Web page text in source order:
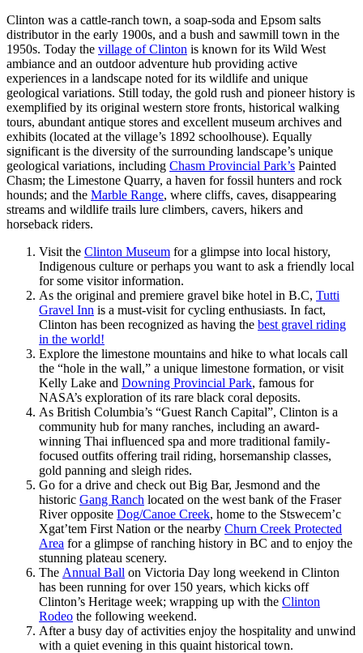
Clinton was a cattle-ranch town, a soap-soda and Epsom salts
distributor in the early 1900s, and a bush and sawmill town in the
1950s. Today the village of Clinton is known for its Wild West
ambiance and an outdoor adventure hub providing active
experiences in a landscape noted for its wildlife and unique
geological variations. Still today, the gold rush and pioneer history is
exemplified by its original western store fronts, historical walking
tours, abundant antique stores and excellent museum archives and
exhibits (located at the village’s 1892 schoolhouse). Equally
significant is the diversity of the surrounding landscape’s unique
geological variations, including Chasm Provincial Park’s Painted
Chasm; the Limestone Quarry, a haven for fossil hunters and rock
hounds; and the Marble Range, where cliffs, caves, disappearing
streams and wildlife trails lure climbers, cavers, hikers and
horseback riders.
Visit the Clinton Museum for a glimpse into local history,
Indigenous culture or perhaps you want to ask a friendly local
for some visitor information.
As the original and premiere gravel bike hotel in B.C, Tutti
Gravel Inn is a must-visit for cycling enthusiasts. In fact,
Clinton has been recognized as having the best gravel riding
in the world!
Explore the limestone mountains and hike to what locals call
the “hole in the wall,” a unique limestone formation, or visit
Kelly Lake and Downing Provincial Park, famous for
NASA’s exploration of its rare black coral deposits.
As British Columbia’s “Guest Ranch Capital”, Clinton is a
community hub for many ranches, including an award-
winning Thai influenced spa and more traditional family-
focused outfits offering trail riding, horsemanship classes,
gold panning and sleigh rides.
Go for a drive and check out Big Bar, Jesmond and the
historic Gang Ranch located on the west bank of the Fraser
River opposite Dog/Canoe Creek, home to the Stswecem’c
Xgat’tem First Nation or the nearby Churn Creek Protected
Area for a glimpse of ranching history in BC and to enjoy the
stunning plateau scenery.
The Annual Ball on Victoria Day long weekend in Clinton
has been running for over 150 years, which kicks off
Clinton’s Heritage week; wrapping up with the Clinton
Rodeo the following weekend.
After a busy day of activities enjoy the hospitality and unwind
with a quiet evening in this quaint historical town.